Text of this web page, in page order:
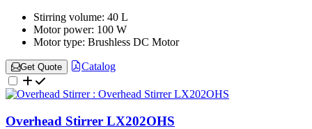
Stirring volume: 40 L
Motor power: 100 W
Motor type: Brushless DC Motor
Get Quote Catalog
Overhead Stirrer LX202OHS